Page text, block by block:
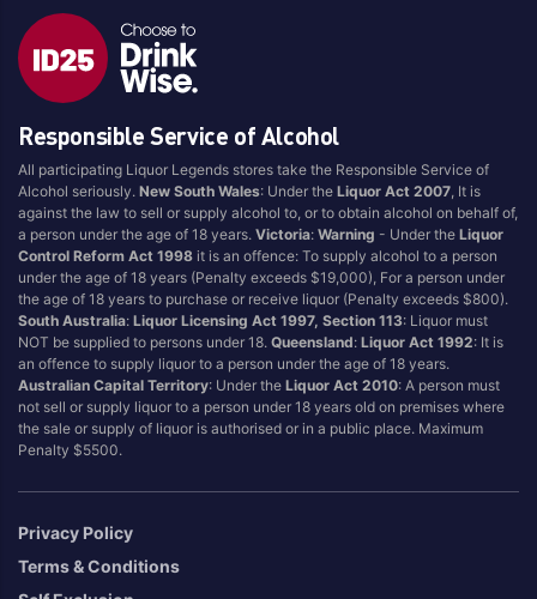
Responsible Service of Alcohol
All participating Liquor Legends stores take the Responsible Service of
Alcohol seriously.New South Wales: Under theLiquor Act 2007 , It is
against the law to sell or supply alcohol to, or to obtain alcohol on behalf of,
a person under the age of 18 years.Victoria:Warning - Under theLiquor
Control Reform Act 1998 it is an offence: To supply alcohol to a person
under the age of 18 years (Penalty exceeds $19,000), For a person under
the age of 18 years to purchase or receive liquor (Penalty exceeds $800).
South Australia:Liquor Licensing Act 1997, Section 113: Liquor must
NOT be supplied to persons under 18.Queensland:Liquor Act 1992: It is
an offence to supply liquor to a person under the age of 18 years.
Australian Capital Territory: Under theLiquor Act 2010: A person must
not sell or supply liquor to a person under 18 years old on premises where
the sale or supply of liquor is authorised or in a public place. Maximum
Penalty $5500.
Privacy Policy
Terms & Conditions